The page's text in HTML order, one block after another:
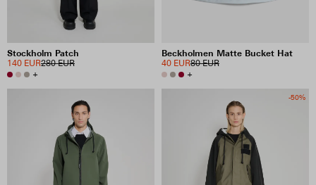
Stockholm Patch
280 EUR
140 EUR
+
Beckholmen Matte Bucket Hat
80 EUR
40 EUR
+
-50%